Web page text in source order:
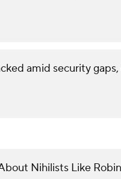
amid security
Nihilists Like